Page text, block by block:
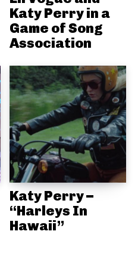
Katy Perry in a
Game of Song
Association
Katy Perry –
“Harleys In
Hawaii”